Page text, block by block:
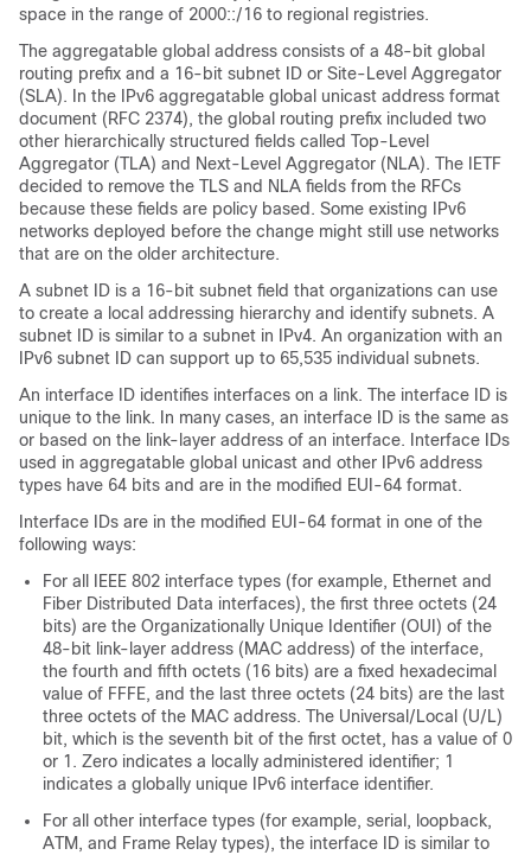
space in the range of 2000::/16 to regional registries.
The aggregatable global address consists of a 48-bit global
routing prefix and a 16-bit subnet ID or Site-Level Aggregator
(SLA). In the IPv6 aggregatable global unicast address format
document (RFC 2374), the global routing prefix included two
other hierarchically structured fields called Top-Level
Aggregator (TLA) and Next-Level Aggregator (NLA). The IETF
decided to remove the TLS and NLA fields from the RFCs
because these fields are policy based. Some existing IPv6
networks deployed before the change might still use networks
that are on the older architecture.
A subnet ID is a 16-bit subnet field that organizations can use
to create a local addressing hierarchy and identify subnets. A
subnet ID is similar to a subnet in IPv4. An organization with an
IPv6 subnet ID can support up to 65,535 individual subnets.
An interface ID identifies interfaces on a link. The interface ID is
unique to the link. In many cases, an interface ID is the same as
or based on the link-layer address of an interface. Interface IDs
used in aggregatable global unicast and other IPv6 address
types have 64 bits and are in the modified EUI-64 format.
Interface IDs are in the modified EUI-64 format in one of the
following ways:
For all IEEE 802 interface types (for example, Ethernet and
Fiber Distributed Data interfaces), the first three octets (24
bits) are the Organizationally Unique Identifier (OUI) of the
48-bit link-layer address (MAC address) of the interface,
the fourth and fifth octets (16 bits) are a fixed hexadecimal
value of FFFE, and the last three octets (24 bits) are the last
three octets of the MAC address. The Universal/Local (U/L)
bit, which is the seventh bit of the first octet, has a value of 0
or 1. Zero indicates a locally administered identifier; 1
indicates a globally unique IPv6 interface identifier.
For all other interface types (for example, serial, loopback,
ATM, and Frame Relay types), the interface ID is similar to